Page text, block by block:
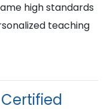
high standards
teaching